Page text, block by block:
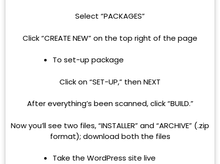
Select “PACKAGES”
Click “CREATE NEW” on the top right of the page
To set-up package
Click on “SET-UP,” then NEXT
After everything’s been scanned, click “BUILD.”
Now you’ll see two files, “INSTALLER” and “ARCHIVE” (.zip
format); download both the files
Take the WordPress site live